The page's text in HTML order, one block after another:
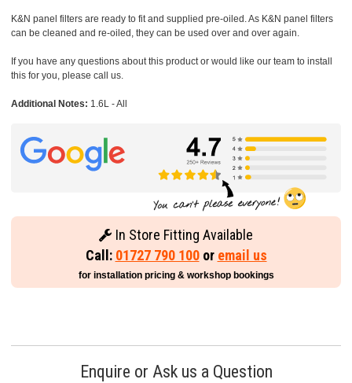
K&N panel filters are ready to fit and supplied pre-oiled. As K&N panel filters
can be cleaned and re-oiled, they can be used over and over again.
If you have any questions about this product or would like our team to install
this for you, please call us.
Additional Notes: 1.6L - All
In Store Fitting Available
Call: 01727 790 100or email us
for installation pricing & workshop bookings
Enquire or Ask us a Question